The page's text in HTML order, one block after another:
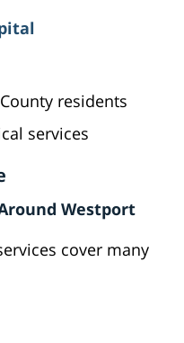
residents
services
Westport
cover many